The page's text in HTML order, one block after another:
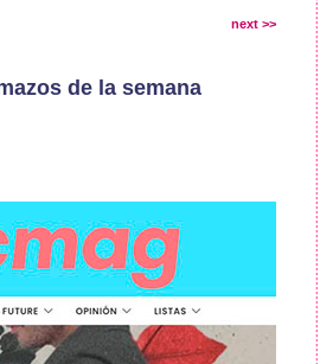
next >>
de la semana